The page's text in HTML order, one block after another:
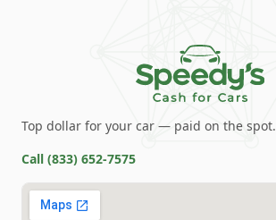
Top dollar for your car — paid on the spot.
Call (833) 652-7575